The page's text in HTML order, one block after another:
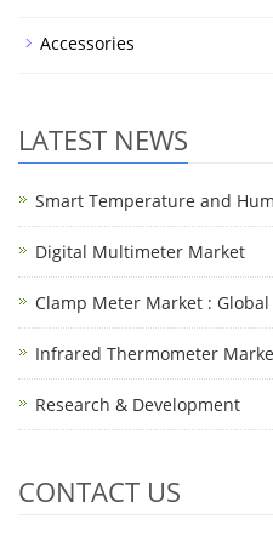
Accessories
LATEST NEWS
Smart Temperature and
Digital Multimeter Market
Clamp Meter Market :
Infrared Thermometer
Research & Development
CONTACT US